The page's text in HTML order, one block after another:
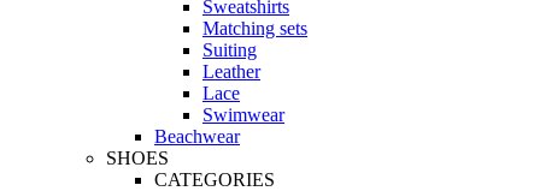
Sweatshirts
Matching sets
Suiting
Leather
Lace
Swimwear
Beachwear
SHOES
CATEGORIES